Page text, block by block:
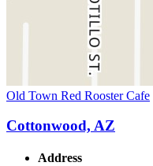
Old Town Red Rooster Cafe
Cottonwood, AZ
Address